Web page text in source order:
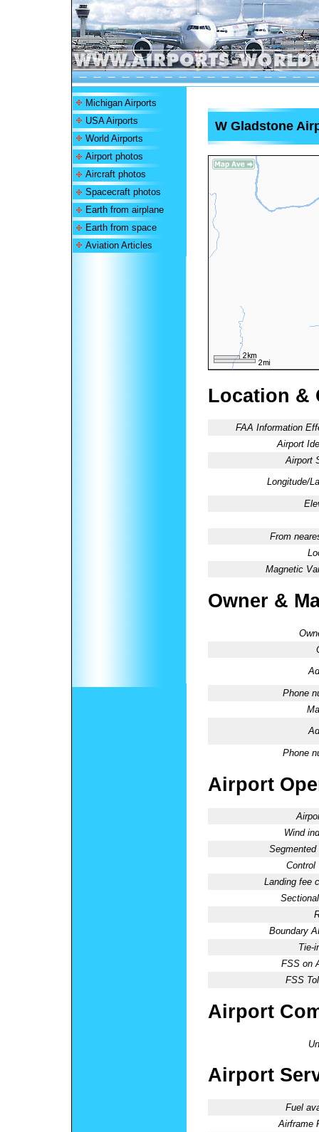
Michigan Airports
USA Airports
World Airports
Airport photos
Aircraft photos
Spacecraft photos
Earth from airplane
Earth from space
Aviation Articles
W Gladstone
Location &
FAA Information
Airport
Airport
Longitude/
From
Magnetic
Owner &
Phone
Phone
Airport
Wind
Segmented
Control
Landing fee
Boundary
Tie-
FSS on
FSS
Airport
Airport
Fuel
Airframe